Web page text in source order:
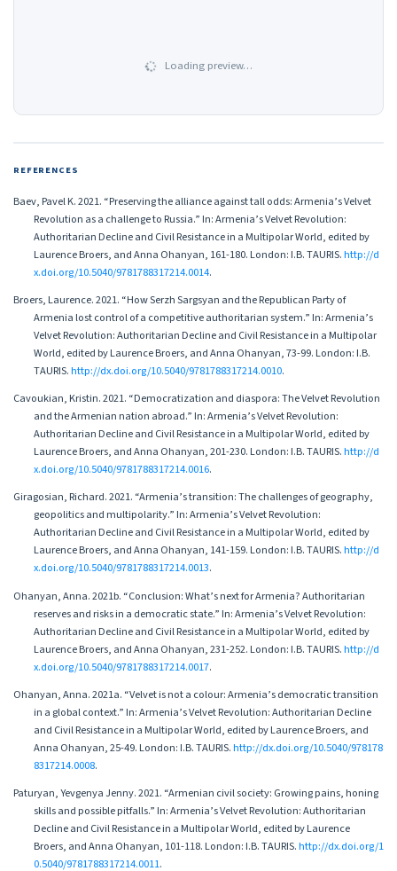
Loading preview…
REFERENCES
Baev, Pavel K. 2021. “Preserving the alliance against tall odds: Armenia’s Velvet
Revolution as a challenge to Russia.” In: Armenia’s Velvet Revolution:
Authoritarian Decline and Civil Resistance in a Multipolar World, edited by
Laurence Broers, and Anna Ohanyan, 161-180. London: I.B. TAURIS.http://d
x.doi.org/10.5040/9781788317214.0014.
Broers, Laurence. 2021. “How Serzh Sargsyan and the Republican Party of
Armenia lost control of a competitive authoritarian system.” In: Armenia’s
Velvet Revolution: Authoritarian Decline and Civil Resistance in a Multipolar
World, edited by Laurence Broers, and Anna Ohanyan, 73-99. London: I.B.
TAURIS.http://dx.doi.org/10.5040/9781788317214.0010.
Cavoukian, Kristin. 2021. “Democratization and diaspora: The Velvet Revolution
and the Armenian nation abroad.” In: Armenia’s Velvet Revolution:
Authoritarian Decline and Civil Resistance in a Multipolar World, edited by
Laurence Broers, and Anna Ohanyan, 201-230. London: I.B. TAURIS.http://d
x.doi.org/10.5040/9781788317214.0016.
Giragosian, Richard. 2021. “Armenia’s transition: The challenges of geography,
geopolitics and multipolarity.” In: Armenia’s Velvet Revolution:
Authoritarian Decline and Civil Resistance in a Multipolar World, edited by
Laurence Broers, and Anna Ohanyan, 141-159. London: I.B. TAURIS.http://d
x.doi.org/10.5040/9781788317214.0013.
Ohanyan, Anna. 2021b. “Conclusion: What’s next for Armenia? Authoritarian
reserves and risks in a democratic state.” In: Armenia’s Velvet Revolution:
Authoritarian Decline and Civil Resistance in a Multipolar World, edited by
Laurence Broers, and Anna Ohanyan, 231-252. London: I.B. TAURIS.http://d
x.doi.org/10.5040/9781788317214.0017.
Ohanyan, Anna. 2021а. “Velvet is not a colour: Armenia’s democratic transition
in a global context.” In: Armenia’s Velvet Revolution: Authoritarian Decline
and Civil Resistance in a Multipolar World, edited by Laurence Broers, and
Anna Ohanyan, 25-49. London: I.B. TAURIS.http://dx.doi.org/10.5040/978178
8317214.0008.
Paturyan, Yevgenya Jenny. 2021. “Armenian civil society: Growing pains, honing
skills and possible pitfalls.” In: Armenia’s Velvet Revolution: Authoritarian
Decline and Civil Resistance in a Multipolar World, edited by Laurence
Broers, and Anna Ohanyan, 101-118. London: I.B. TAURIS.http://dx.doi.org/1
0.5040/9781788317214.0011.